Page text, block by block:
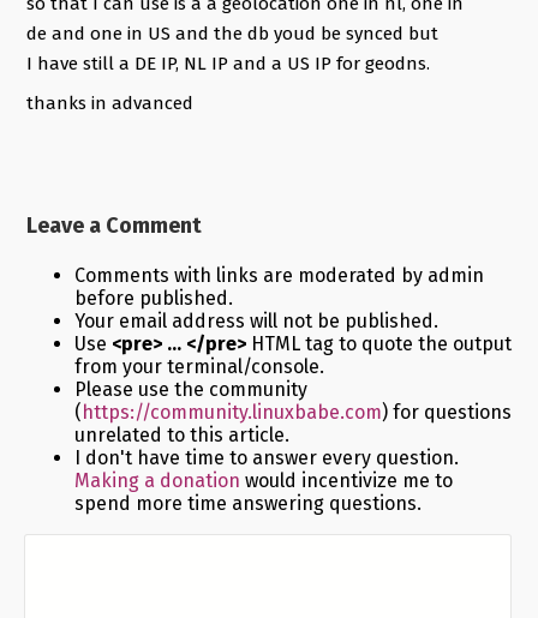
de and one in US and the db youd be synced but
I have still a DE IP, NL IP and a US IP for geodns.
thanks in advanced
Leave a Comment
Comments with links are moderated by admin
before published.
Your email address will not be published.
Use <pre> ... </pre>HTML tag to quote the output
from your terminal/console.
Please use the community
( https://community.linuxbabe.com) for questions
unrelated to this article.
I don't have time to answer every question.
Making a donation would incentivize me to
spend more time answering questions.